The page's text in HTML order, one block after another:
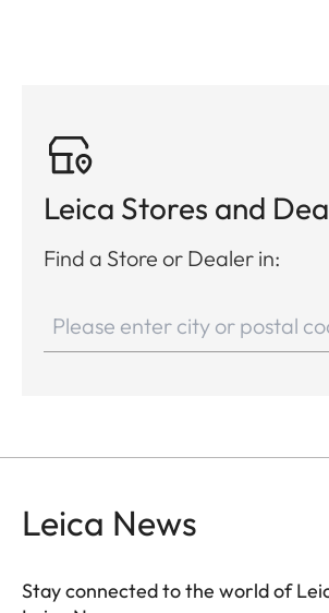
Leica Stores and
Find a Store or Dealer in:
Leica News
Stay connected to the world of